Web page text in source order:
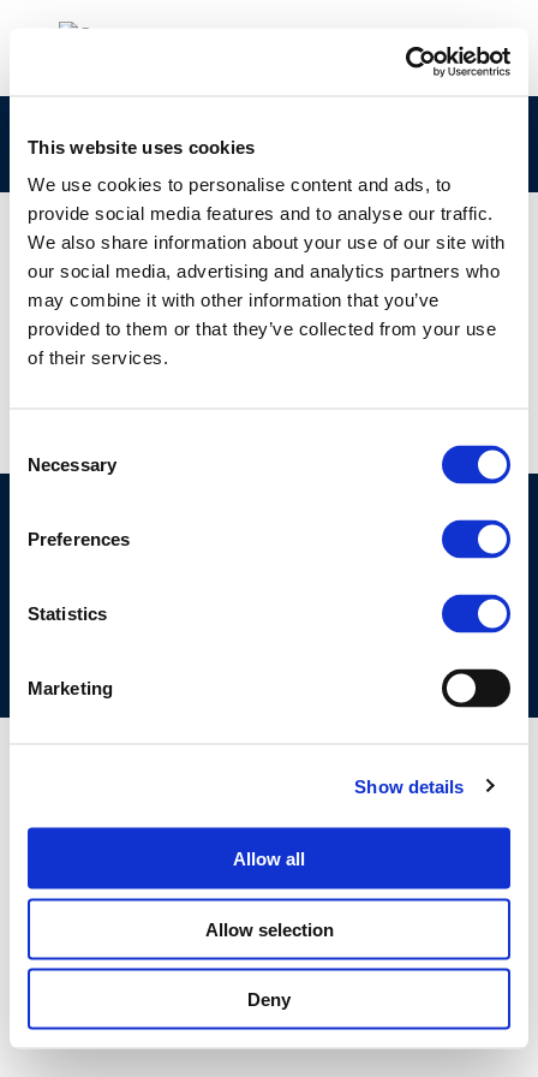
This website uses cookies
We use cookies to personalise content and ads, to
provide social media features and to analyse our traffic.
We also share information about your use of our site with
our social media, advertising and analytics partners who
may combine it with other information that you’ve
provided to them or that they’ve collected from your use
of their services.
Selection
Necessary
Preferences
Statistics
Marketing
Show details
Allow all
Allow selection
Deny
rpt_09-7-2009-04431-01-e-1
01 JAN 1970
rpt_09-7-2009-04431-01-e-1
PRIVACY POLICY
PRIVACY CENTRE